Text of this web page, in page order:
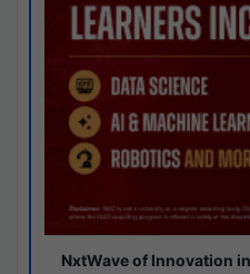
NxtWave of Innovation